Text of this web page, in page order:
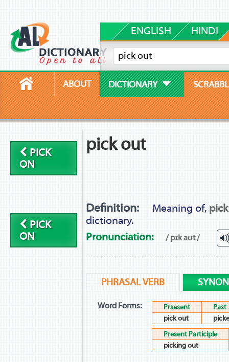
ENGLISH HINDI
ABOUT DICTIONARY
PICK
ON
PICK
ON
pick out
Definition: Meaning of,
dictionary.
Pronunciation:
/ pɪk aʊt /
PHRASAL VERB
Word Forms: Prsesent
Past
pick out
Present Participle
picking out